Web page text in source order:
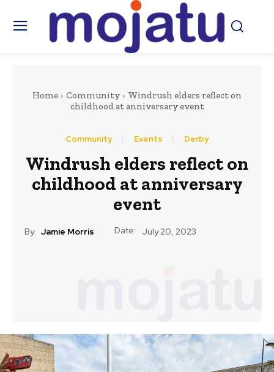
Home Community
Windrush elders reflect on
childhood at anniversary event
Community Events Derby
Windrush elders reflect on
childhood at anniversary
event
By: Jamie Morris Date: July 20, 2023